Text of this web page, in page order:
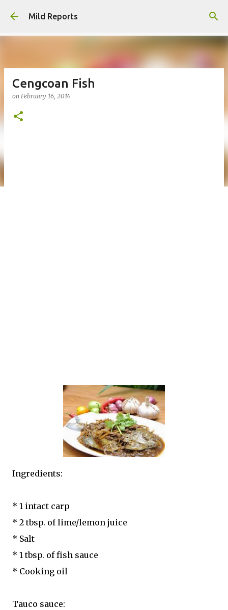
Skip to main content
Mild Reports
Cengcoan Fish
on February 16, 2014
Ingredients:
* 1 intact carp
* 2 tbsp. of lime/lemon juice
* Salt
* 1 tbsp. of fish sauce
* Cooking oil
Tauco sauce: